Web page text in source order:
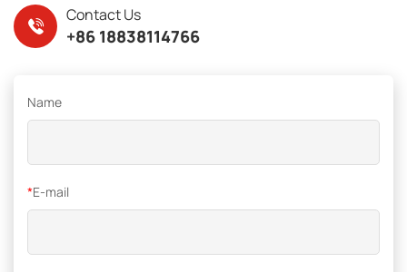
Contact Us
+86 18838114766
Name
*E-mail